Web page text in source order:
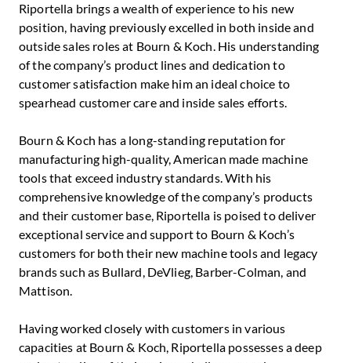
Riportella brings a wealth of experience to his new
position, having previously excelled in both inside and
outside sales roles at Bourn & Koch. His understanding
of the company’s product lines and dedication to
customer satisfaction make him an ideal choice to
spearhead customer care and inside sales efforts.
Bourn & Koch has a long-standing reputation for
manufacturing high-quality, American made machine
tools that exceed industry standards. With his
comprehensive knowledge of the company’s products
and their customer base, Riportella is poised to deliver
exceptional service and support to Bourn & Koch’s
customers for both their new machine tools and legacy
brands such as Bullard, DeVlieg, Barber-Colman, and
Mattison.
Having worked closely with customers in various
capacities at Bourn & Koch, Riportella possesses a deep